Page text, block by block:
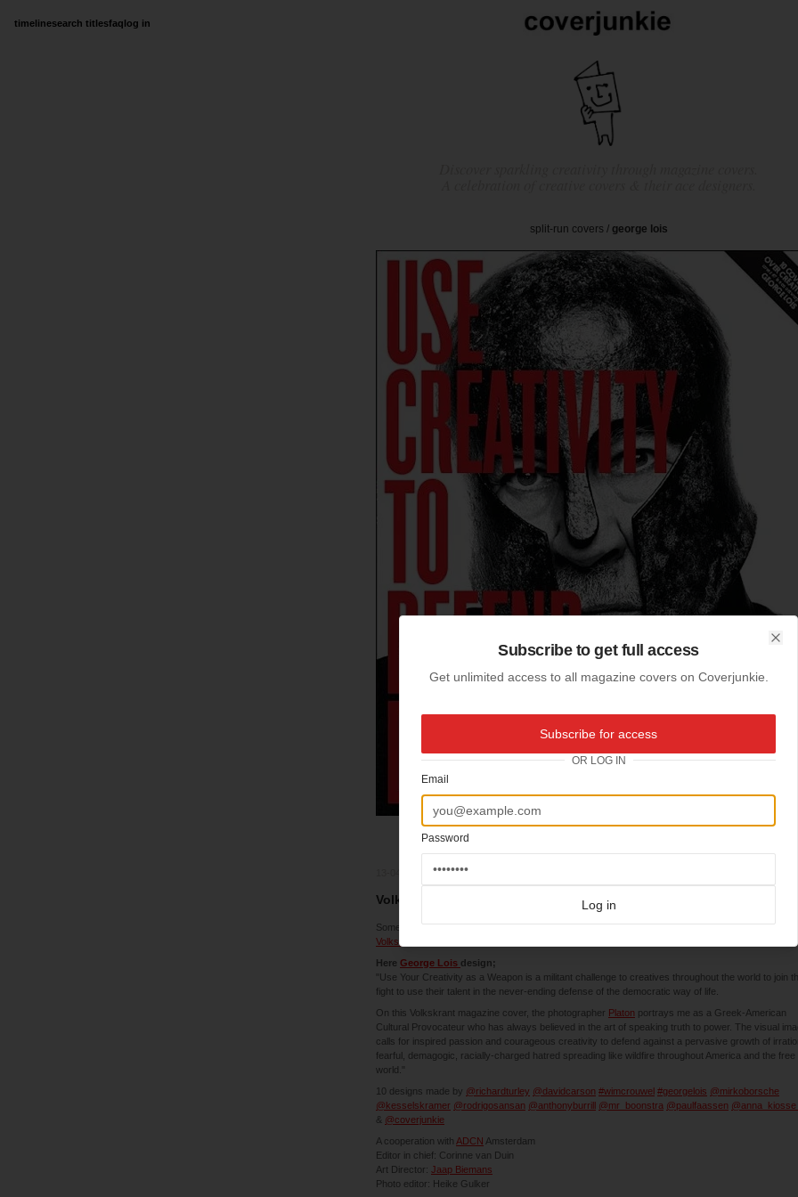
timelinesearch titlesfaqlog in
split-run covers / george lois
Volkskrant Magazine (Netherlands)
Something exciting coming this weekend (understatement):
Volkskrant Magazine
Here George Lois design;
"Use Your Creativity as a Weapon is a militant challenge to creatives throughout the world to join
fight to use their talent in the never-ending defense of the democratic way of life.
On this Volkskrant magazine cover, the photographer Platon portrays me as a Greek-American
Cultural Provocateur who has always believed in the art of speaking truth to power. The visual
calls for inspired passion and courageous creativity to defend against a pervasive growth of
fearful, demagogic, racially-charged hatred spreading like wildfire throughout America and the free
world."
10 designs made by @richardturley @davidcarson #wimcrouwel #georgelois @mirkoborsche
@kesselskramer @rodrigosansan @anthonyburrill @mr_boonstra @paulfaassen
& @coverjunkie
A cooperation with ADCN Amsterdam
Editor in chief: Corinne van Duin
Art Director: Jaap Biemans
Photo editor: Heike Gulker
Subscribe to get full access
Get unlimited access to all magazine covers on Coverjunkie.
Subscribe for access
OR LOG IN
Email
Password
Log in